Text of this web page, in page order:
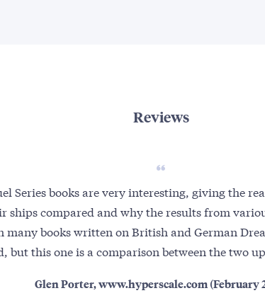
Reviews
Series books are very interesting, giving the
ships compared and why the results from
many books written on British and German
but this one is a comparison between the two
Glen Porter, www.hyperscale.com (February